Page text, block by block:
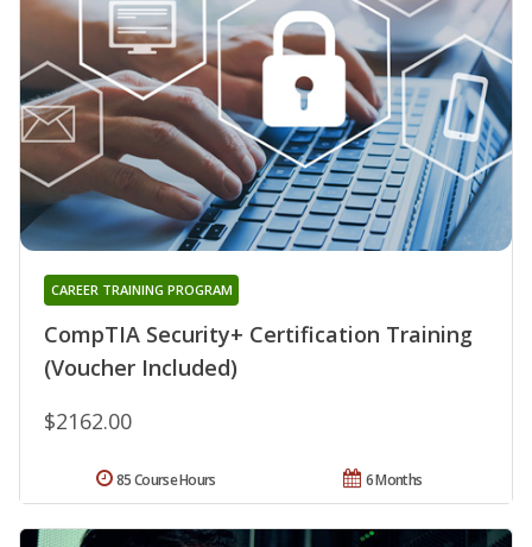
CompTIA Security+ Certification Training
(Voucher Included)
CAREER TRAINING PROGRAM
$2162.00
6 Months
85 Course Hours